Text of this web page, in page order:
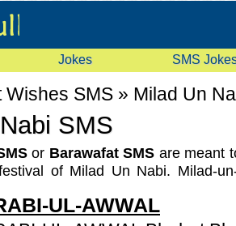
Jokes SMS
Wishes SMS » Milad Un
SMS
or Barawafat SMS are meant
of Milad Un Nabi. Milad-
of the Islamic prophet
UL-AWWAL